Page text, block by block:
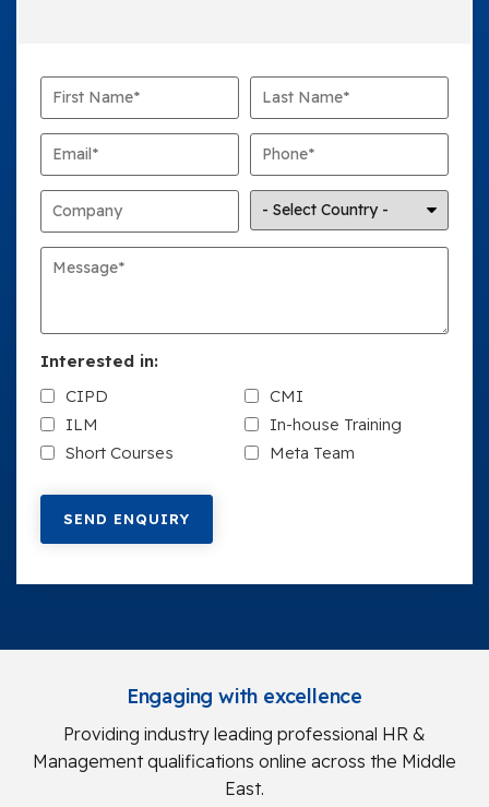
Interested in:
CIPD
CMI
ILM
In-house Training
Short Courses
Meta Team
Engaging with excellence
Providing industry leading professional HR &
Management qualifications online across the Middle
East.